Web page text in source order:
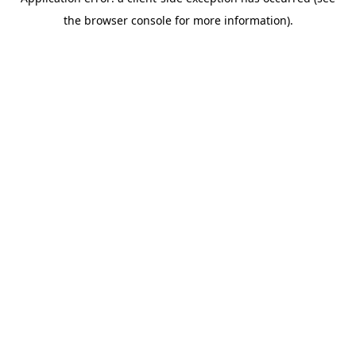
the browser console for more information).